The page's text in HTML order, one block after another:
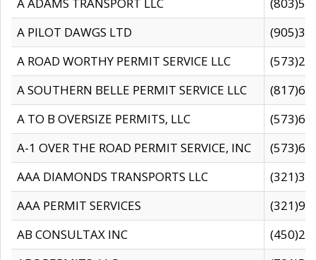
A PILOT DAWGS LTD
A ROAD WORTHY PERMIT SERVICE LLC
A SOUTHERN BELLE PERMIT SERVICE LLC
A TO B OVERSIZE PERMITS, LLC
A-1 OVER THE ROAD PERMIT SERVICE, INC
AAA DIAMONDS TRANSPORTS LLC
AAA PERMIT SERVICES
AB CONSULTAX INC